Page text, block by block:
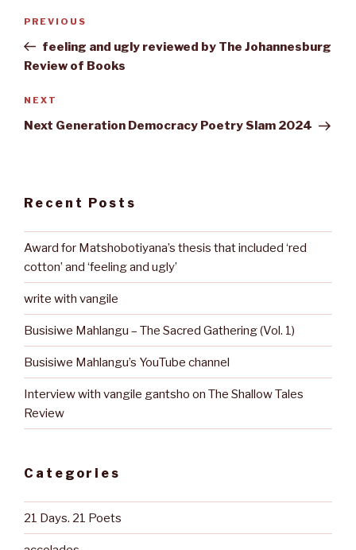
navigation
Previous
Post
PREVIOUS
feeling and ugly reviewed by The Johannesburg
Review of Books
Next
Post
NEXT
Next Generation Democracy Poetry Slam 2024
Recent Posts
Award for Matshobotiyana’s thesis that included ‘red
cotton’ and ‘feeling and ugly’
write with vangile
Busisiwe Mahlangu – The Sacred Gathering (Vol. 1)
Busisiwe Mahlangu’s YouTube channel
Interview with vangile gantsho on The Shallow Tales
Review
Categories
21 Days. 21 Poets